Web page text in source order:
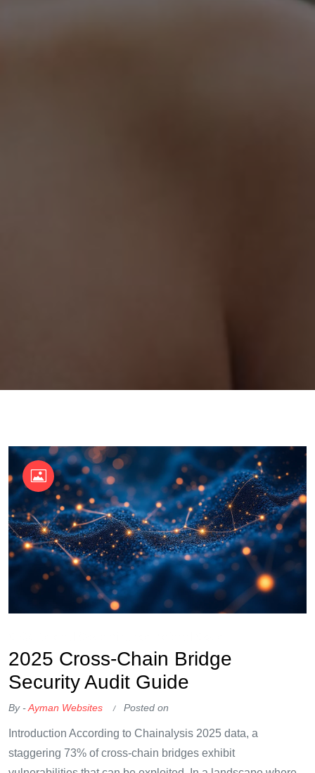
2025 Cross-Chain Bridge
Security Audit Guide
By -Ayman Websites Posted on
Introduction According to Chainalysis 2025 data, a
staggering 73% of cross-chain bridges exhibit